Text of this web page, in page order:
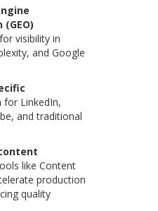
visibility in
and Google
for LinkedIn,
and traditional
like Content
production
quality